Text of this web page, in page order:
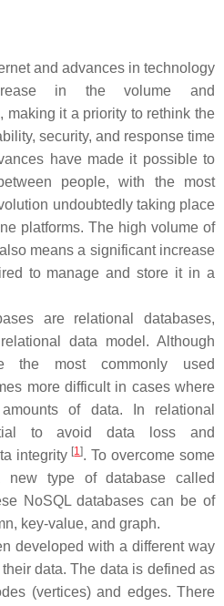
and advances in technology
in the volume and
making it a priority to rethink the
security, and response time
have made it possible to
people, with the most
undoubtedly taking place
platforms. The high volume of
means a significant increase
to manage and store it in a
are relational databases,
data model. Although
the most commonly used
more difficult in cases where
of data. In relational
to avoid data loss and
integrity [1]. To overcome some
new type of database called
NoSQL databases can be of
key-value, and graph.
developed with a different way
data. The data is defined as
(vertices) and edges. There